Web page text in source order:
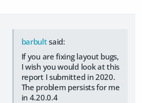
barbultsaid:
If you are fixing layout bugs,
I wish you would look at this
report I submitted in 2020.
The problem persists for me
in 4.20.0.4